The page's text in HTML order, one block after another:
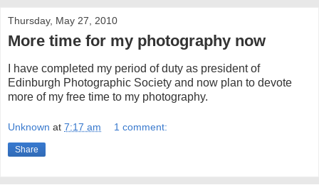
Thursday, May 27, 2010
More time for my photography now
I have completed my period of duty as president of
Edinburgh Photographic Society and now plan to devote
more of my free time to my photography.
Unknown at 7:17 am 1 comment:
Share